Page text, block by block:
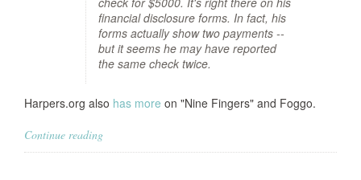
financial disclosure forms. In fact, his
forms actually show two payments --
but it seems he may have reported
the same check twice.
Harpers.org also has more on "Nine Fingers" and Foggo.
Continue reading